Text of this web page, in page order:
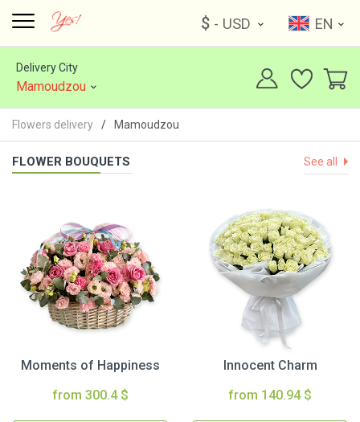
$ - USD EN
Delivery City
Mamoudzou
Flowers delivery Mamoudzou
FLOWER BOUQUETS See all
Moments of Happiness
from 300.4 $
Innocent Charm
from 140.94 $